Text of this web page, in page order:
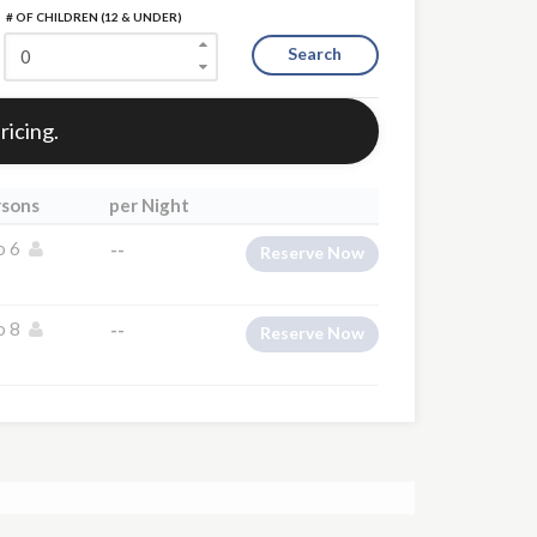
# OF CHILDREN (12 & UNDER)
Search
per Night
6 -- Reserve Now
8 -- Reserve Now